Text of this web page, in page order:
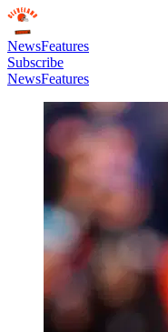
NewsFeatures
Subscribe
NewsFeatures